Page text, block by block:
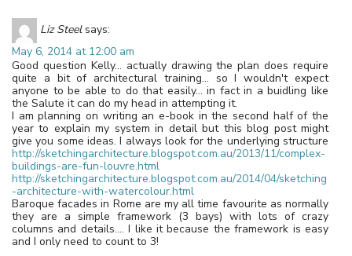
Liz Steel says:
May 6, 2014 at 12:00 am
Good question Kelly… actually drawing the plan does require
quite a bit of architectural training… so I wouldn't expect
anyone to be able to do that easily… in fact in a buidling like
the Salute it can do my head in attempting it.
I am planning on writing an e-book in the second half of the
year to explain my system in detail but this blog post might
give you some ideas. I always look for the underlying structure
http://sketchingarchitecture.blogspot.com.au/2013/11/complex-
buildings-are-fun-louvre.html
http://sketchingarchitecture.blogspot.com.au/2014/04/sketching
-architecture-with-watercolour.html
Baroque facades in Rome are my all time favourite as normally
they are a simple framework (3 bays) with lots of crazy
columns and details…. I like it because the framework is easy
and I only need to count to 3!